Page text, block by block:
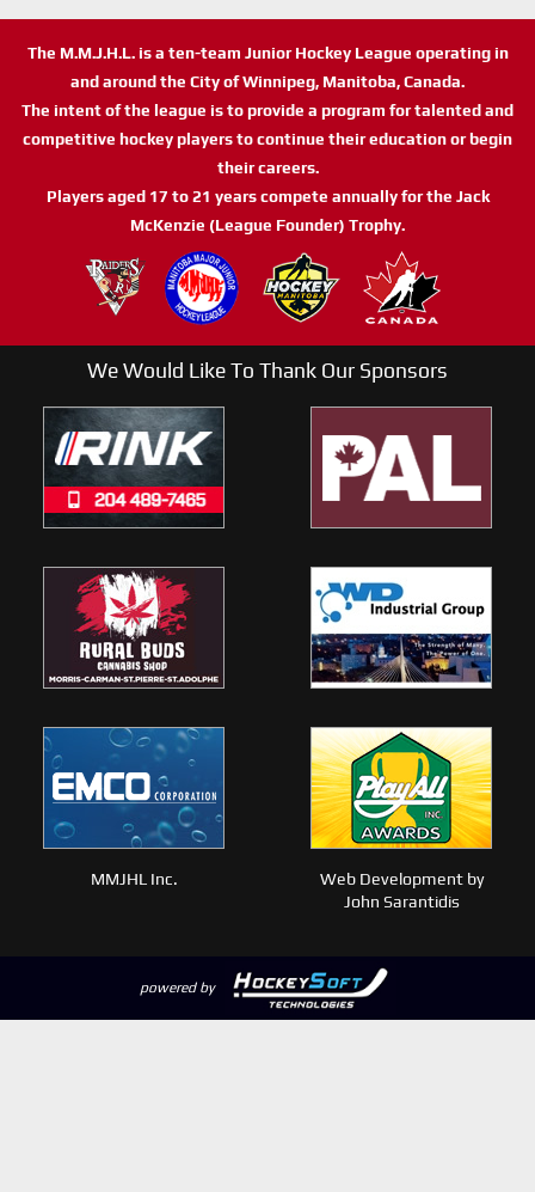
The M.M.J.H.L. is a ten-team Junior Hockey League operating in
and around the City of Winnipeg, Manitoba, Canada.
The intent of the league is to provide a program for talented and
competitive hockey players to continue their education or begin
their careers.
Players aged 17 to 21 years compete annually for the Jack
McKenzie (League Founder) Trophy.
We Would Like To Thank Our Sponsors
MMJHL Inc.
Web Development by
John Sarantidis
powered by